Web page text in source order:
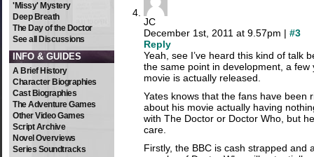
'Missy' Mystery
Deep Breath
The Day of the Doctor
See all Discussions
INFO & GUIDES
A Brief History
Character Biographies
Cast Biographies
The Adventure Games
Other Video Games
Script Archive
Novel Overviews
Series Soundtracks
JC
December 1st, 2011 at 9.57pm | #3
Reply
Yeah, see I’ve heard this kind of talk
the same point in development, a few
movie is actually released.
Yates knows that the fans have been
about his movie actually having
with The Doctor or Doctor Who, but
care.
Firstly, the BBC is cash strapped and